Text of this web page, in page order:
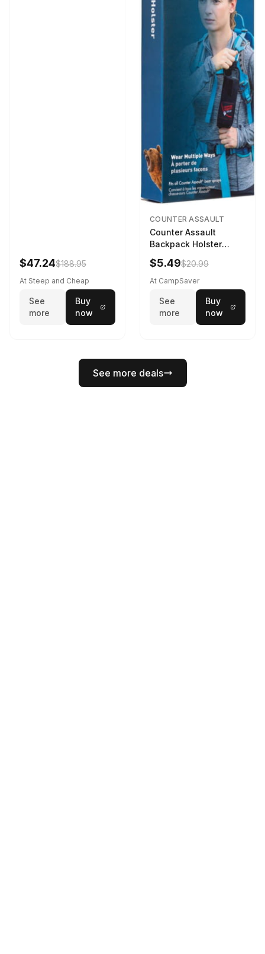
$47.24$188.95
At Steep and Cheap
See
more
Buy
now
COUNTER ASSAULT
Counter Assault
Backpack Holster
Black
$5.49$20.99
At CampSaver
See
more
Buy
now
See more deals